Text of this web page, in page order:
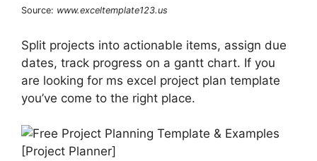
Source: www.exceltemplate123.us
Split projects into actionable items, assign due
dates, track progress on a gantt chart. If you
are looking for ms excel project plan template
you’ve come to the right place.